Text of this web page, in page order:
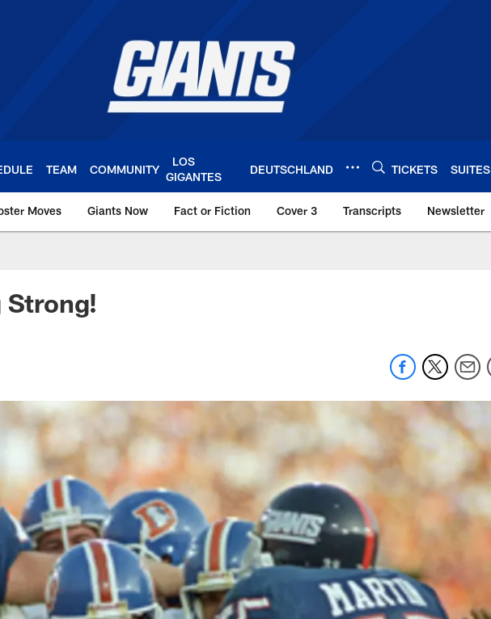
TEAM COMMUNITY
LOS
GIGANTES
DEUTSCHLAND TICKETS SUITES
Moves Giants Now Fact or Fiction Cover 3 Transcripts Newsletter
Giants – Giants.com